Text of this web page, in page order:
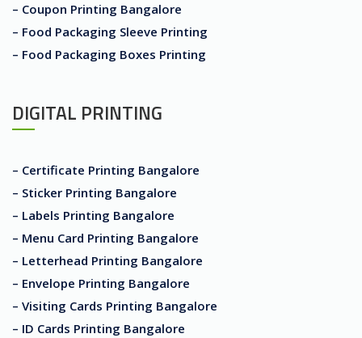
– Coupon Printing Bangalore
– Food Packaging Sleeve Printing
– Food Packaging Boxes Printing
DIGITAL PRINTING
– Certificate Printing Bangalore
– Sticker Printing Bangalore
– Labels Printing Bangalore
– Menu Card Printing Bangalore
– Letterhead Printing Bangalore
– Envelope Printing Bangalore
– Visiting Cards Printing Bangalore
– ID Cards Printing Bangalore